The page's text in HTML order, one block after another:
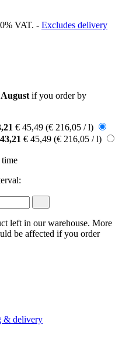
VAT. - Excludes delivery
if you order by
€ 45,49 (€ 216,05 / l)
€ 45,49 (€ 216,05 / l)
time
left in our warehouse. More
be affected if you order
& delivery